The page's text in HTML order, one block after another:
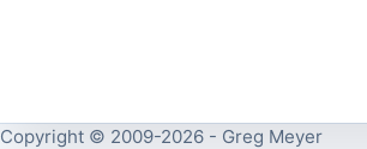
Copyright © 2009-2026 - Greg Meyer